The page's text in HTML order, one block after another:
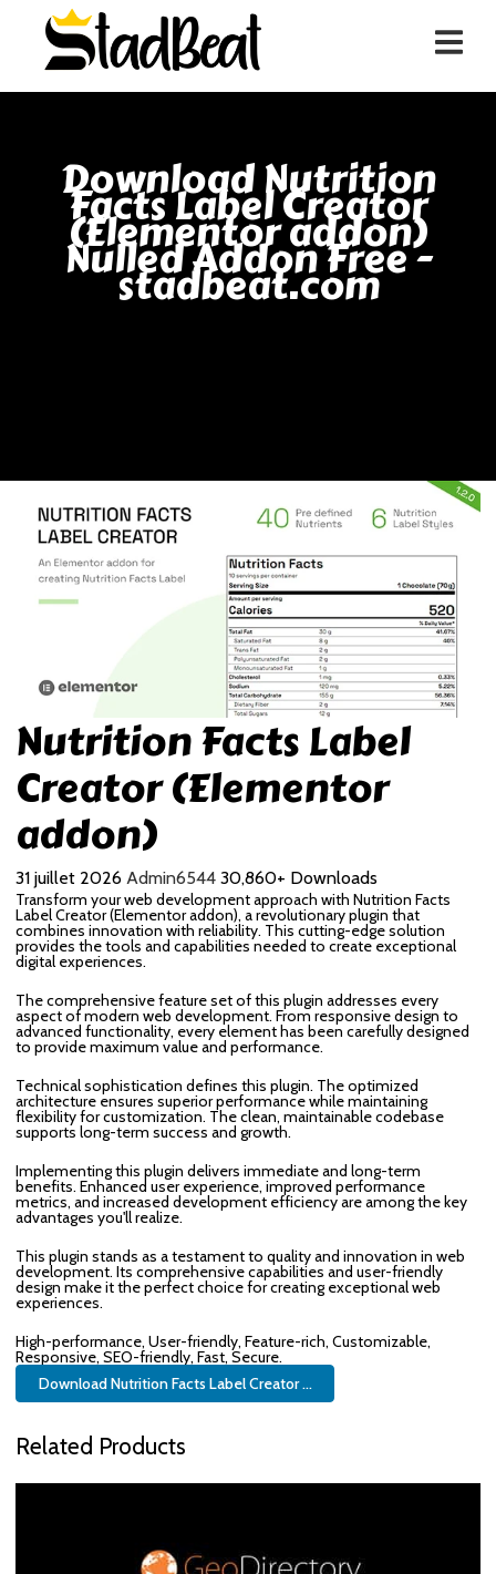
Download Nutrition
Facts Label Creator
(Elementor addon)
Nulled Addon Free -
stadbeat.com
Nutrition Facts Label
Creator (Elementor
addon)
31 juillet 2026 Admin6544 30,860+ Downloads
Transform your web development approach with Nutrition Facts
Label Creator (Elementor addon), a revolutionary plugin that
combines innovation with reliability. This cutting-edge solution
provides the tools and capabilities needed to create exceptional
digital experiences.
The comprehensive feature set of this plugin addresses every
aspect of modern web development. From responsive design to
advanced functionality, every element has been carefully designed
to provide maximum value and performance.
Technical sophistication defines this plugin. The optimized
architecture ensures superior performance while maintaining
flexibility for customization. The clean, maintainable codebase
supports long-term success and growth.
Implementing this plugin delivers immediate and long-term
benefits. Enhanced user experience, improved performance
metrics, and increased development efficiency are among the key
advantages you'll realize.
This plugin stands as a testament to quality and innovation in web
development. Its comprehensive capabilities and user-friendly
design make it the perfect choice for creating exceptional web
experiences.
High-performance, User-friendly, Feature-rich, Customizable,
Responsive, SEO-friendly, Fast, Secure.
Download Nutrition Facts Label Creator ...
Related Products